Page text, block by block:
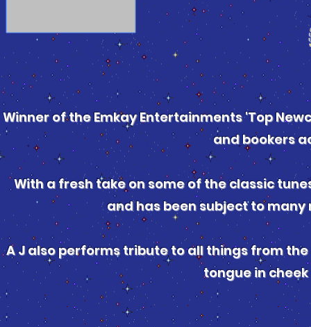
Winner of the Emkay Entertainments 'Top
and bookers
With a fresh take on some of the classic
and has been subject to
A J also performs tribute to all things from the
tongue in